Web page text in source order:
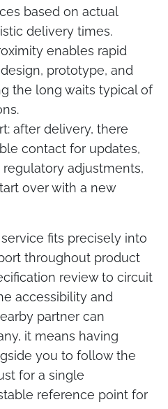
based on actual
delivery times.
enables rapid
prototype, and
the long waits typical of
after delivery, there
contact for updates,
adjustments,
over with a new
fits precisely into
throughout product
review to circuit
accessibility and
partner can
it means having
you to follow the
for a single
reference point for